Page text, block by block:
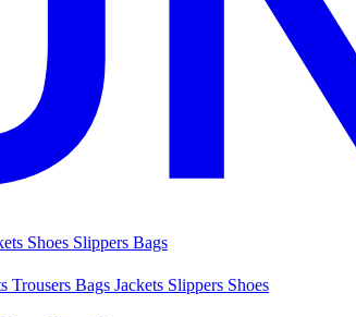
Shoes Slippers Bags
Trousers Bags Jackets Slippers Shoes